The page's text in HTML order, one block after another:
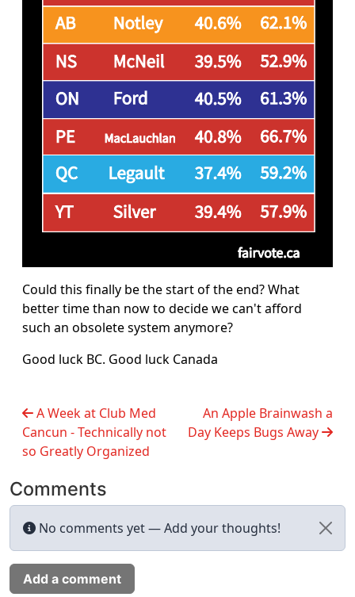
Could this finally be the start of the end? What
better time than now to decide we can't afford
such an obsolete system anymore?
Good luck BC. Good luck Canada
A Week at Club Med
Cancun - Technically not
so Greatly Organized
An Apple Brainwash a
Day Keeps Bugs Away
Comments
No comments yet — Add your thoughts!
Add a comment